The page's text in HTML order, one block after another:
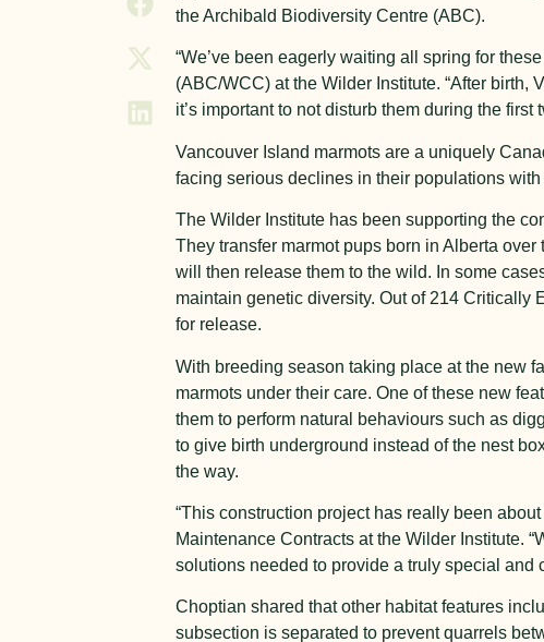
the Archibald Biodiversity Centre (ABC).
“We’ve been eagerly waiting all spring for
(ABC/WCC) at the Wilder Institute. “After
it’s important to not disturb them during the first
Vancouver Island marmots are a uniquely
facing serious declines in their populations
The Wilder Institute has been supporting the
They transfer marmot pups born in Alberta
will then release them to the wild. In some
maintain genetic diversity. Out of 214 Critically
for release.
With breeding season taking place at the new
marmots under their care. One of these new
them to perform natural behaviours such as
to give birth underground instead of the nest
the way.
“This construction project has really been
Maintenance Contracts at the Wilder Institute.
solutions needed to provide a truly special and
Choptian shared that other habitat features
subsection is separated to prevent quarrels